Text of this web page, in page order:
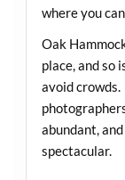
where you
Oak
place, and so
avoid crowds.
abundant,
spectacular.